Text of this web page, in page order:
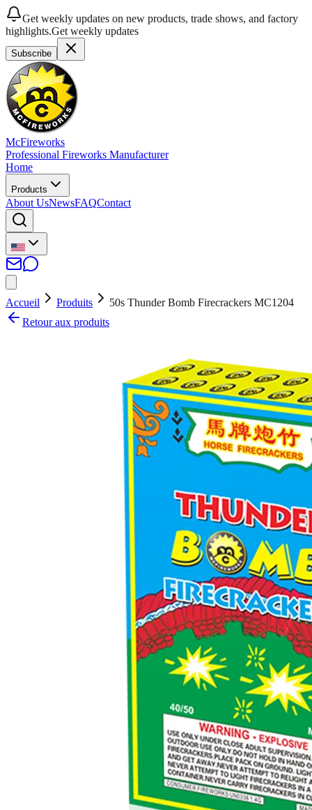
Get weekly updates on new products, trade shows, and factory
highlights.Get weekly updates
Subscribe
McFireworks
Professional Fireworks Manufacturer
Home
Products
About UsNewsFAQContact
Accueil Produits
50s Thunder Bomb Firecrackers MC1204
Retour aux produits